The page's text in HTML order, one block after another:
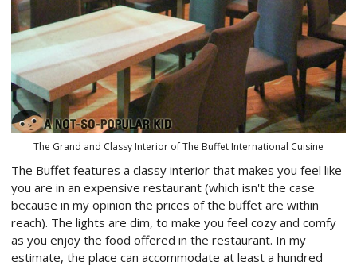
The Grand and Classy Interior of The Buffet International Cuisine
The Buffet features a classy interior that makes you feel like
you are in an expensive restaurant (which isn't the case
because in my opinion the prices of the buffet are within
reach). The lights are dim, to make you feel cozy and comfy
as you enjoy the food offered in the restaurant. In my
estimate, the place can accommodate at least a hundred